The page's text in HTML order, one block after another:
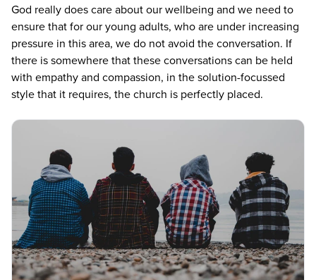
God really does care about our wellbeing and we need to
ensure that for our young adults, who are under increasing
pressure in this area, we do not avoid the conversation. If
there is somewhere that these conversations can be held
with empathy and compassion, in the solution-focussed
style that it requires, the church is perfectly placed.